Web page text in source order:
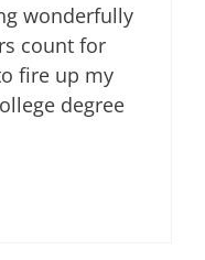
wonderfully
count for
fire up my
degree